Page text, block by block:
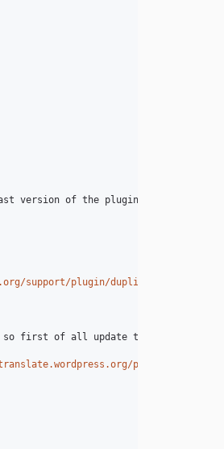
version of the plugin!
support/plugin/duplicate-post
first of all update translations under
projects/wp-